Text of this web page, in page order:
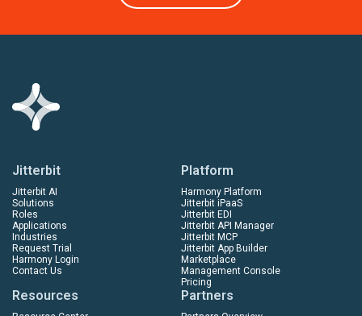
Jitterbit
Jitterbit AI
Solutions
Roles
Applications
Industries
Request Trial
Harmony Login
Contact Us
Platform
Harmony Platform
Jitterbit iPaaS
Jitterbit EDI
Jitterbit API Manager
Jitterbit MCP
Jitterbit App Builder
Marketplace
Management Console
Pricing
Resources Partners